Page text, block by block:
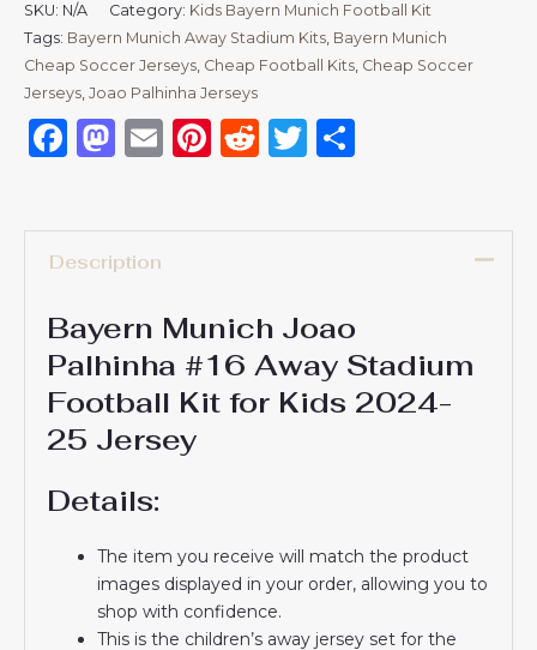
SKU: N/A Category: Kids Bayern Munich Football Kit
Tags: Bayern Munich Away Stadium Kits Bayern Munich
Cheap Soccer Jerseys Cheap Football Kits Cheap Soccer
Jerseys Joao Palhinha Jerseys
Facebook
Mastodon
EmailPinterest
RedditTwitter
Description
Bayern Munich Joao
Palhinha #16 Away Stadium
Football Kit for Kids 2024-
25 Jersey
Details:
The item you receive will match the product
images displayed in your order, allowing you to
shop with confidence.
This is the children’s away jersey set for the